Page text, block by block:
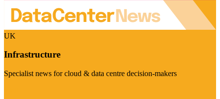
UK
Infrastructure
Specialist news for cloud & data centre decision-makers